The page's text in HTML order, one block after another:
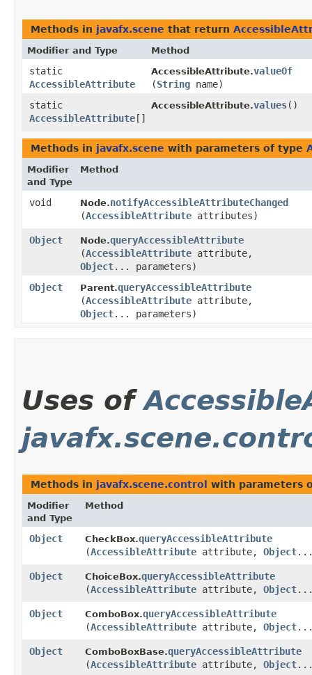
Methods in javafx.scene that return
Modifier and Type Method
static
AccessibleAttribute
AccessibleAttribute.valueOf
(String name)
static
AccessibleAttribute []
AccessibleAttribute.values()
Methods in javafx.scene with parameters of type
Modifier
and Type
Method
void Node.notifyAccessibleAttributeChanged
(AccessibleAttribute attributes)
Object Node.queryAccessibleAttribute
(AccessibleAttribute attribute,
Object... parameters)
Object
Parent.queryAccessibleAttribute
(AccessibleAttribute attribute,
Object... parameters)
Uses of
Methods in javafx.scene.control with parameters
Modifier
and Type
Method
Object CheckBox.queryAccessibleAttribute
(AccessibleAttribute attribute, Object...
Object ChoiceBox.queryAccessibleAttribute
(AccessibleAttribute attribute, Object...
Object ComboBox.queryAccessibleAttribute
(AccessibleAttribute attribute, Object...
Object ComboBoxBase.queryAccessibleAttribute
(AccessibleAttribute attribute, Object...